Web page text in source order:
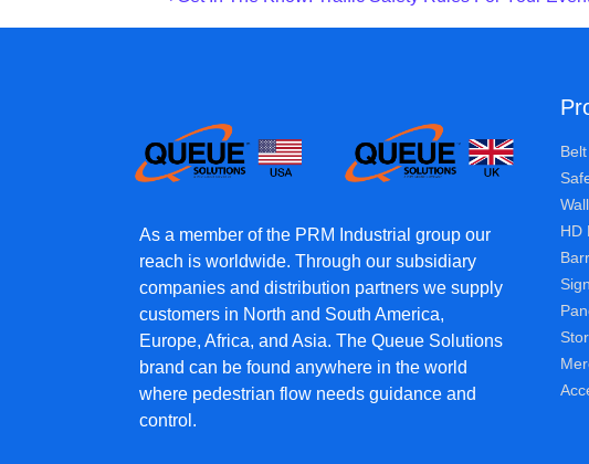
As a member of the PRM Industrial group our
reach is worldwide. Through our subsidiary
companies and distribution partners we supply
customers in North and South America,
Europe, Africa, and Asia. The Queue Solutions
brand can be found anywhere in the world
where pedestrian flow needs guidance and
control.
HD